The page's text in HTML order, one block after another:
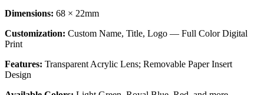
Dimensions: 68 × 22mm
Customization: Custom Name, Title, Logo — Full Color Digital
Print
Features: Transparent Acrylic Lens; Removable Paper Insert
Design